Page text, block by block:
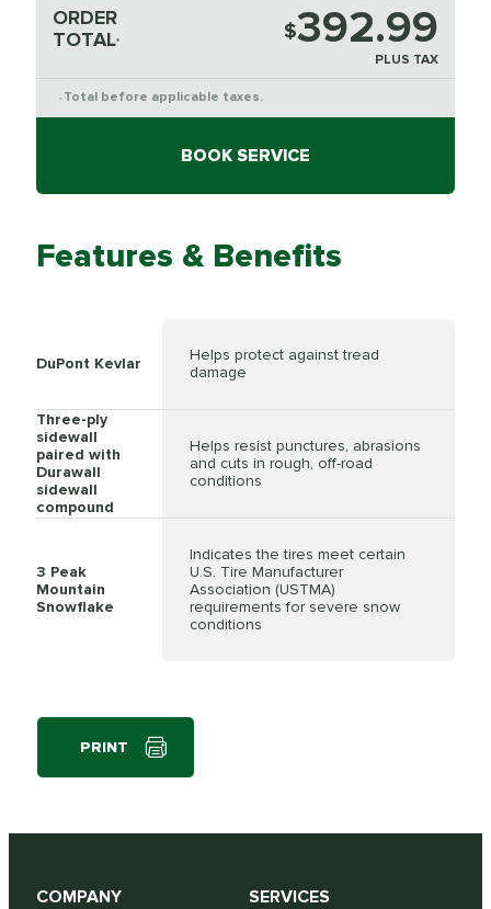
ORDER
TOTAL* $392.99
PLUS TAX
* Total before applicable taxes.
BOOK SERVICE
Features & Benefits
DuPont Kevlar
Helps protect against tread
damage
Three-ply
sidewall
paired with
Durawall
sidewall
compound
Helps resist punctures, abrasions
and cuts in rough, off-road
conditions
3 Peak
Mountain
Snowflake
Indicates the tires meet certain
U.S. Tire Manufacturer
Association (USTMA)
requirements for severe snow
conditions
PRINT
COMPANY
SERVICES